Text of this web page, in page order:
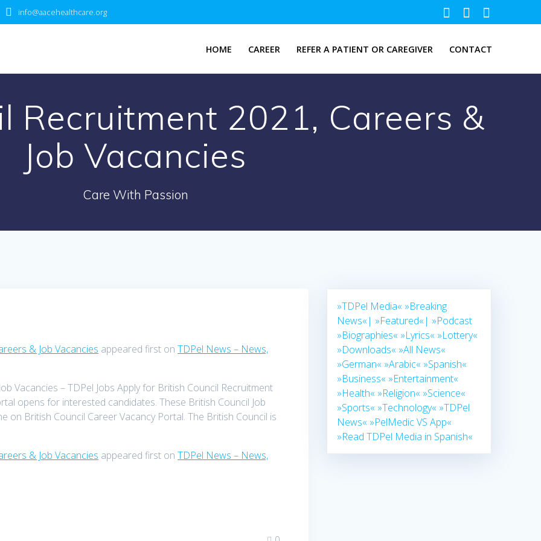
info@aacehealthcare.org
HOME CAREER REFER A PATIENT OR CAREGIVER CONTACT
Recruitment 2021, Careers &
Job Vacancies
Care With Passion
& Job Vacancies appeared first onTDPel News – News,
Vacancies – TDPel Jobs Apply for British Council Recruitment
opens for interested candidates. These British Council Job
on British Council Career Vacancy Portal. The British Council is
& Job Vacancies appeared first onTDPel News – News,
»TDPel Media« »Breaking
News«| »Featured«| »Podcast
»Biographies« »Lyrics« »Lottery«
»Downloads« »All News«
»German« »Arabic« »Spanish«
»Business« »Entertainment«
»Health« »Religion« »Science«
»Sports« »Technology« »TDPel
News« »PelMedic VS App«
»Read TDPel Media in Spanish«